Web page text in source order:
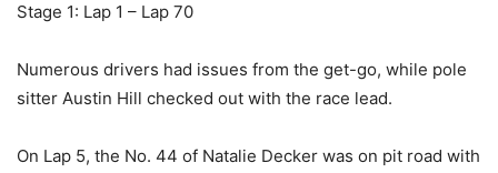
Stage 1: Lap 1 – Lap 70
Numerous drivers had issues from the get-go, while pole
sitter Austin Hill checked out with the race lead.
On Lap 5, the No. 44 of Natalie Decker was on pit road with